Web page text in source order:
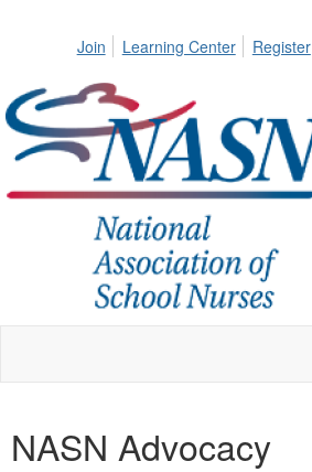
Join Learning Center Register
NASN Advocacy